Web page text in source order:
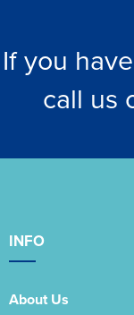
If you
call us
INFO
About Us